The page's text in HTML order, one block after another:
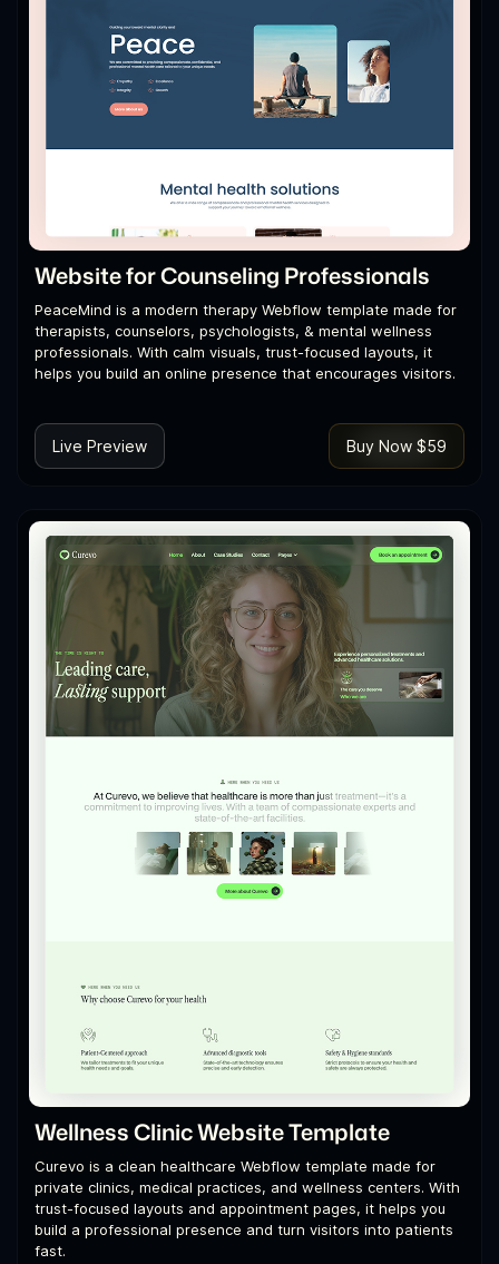
Website for Counseling Professionals
PeaceMind is a modern therapy Webflow template made for
therapists, counselors, psychologists, & mental wellness
professionals. With calm visuals, trust-focused layouts, it
helps you build an online presence that encourages visitors.
Live Preview Buy Now $59
Wellness Clinic Website Template
Curevo is a clean healthcare Webflow template made for
private clinics, medical practices, and wellness centers. With
trust-focused layouts and appointment pages, it helps you
build a professional presence and turn visitors into patients
fast.